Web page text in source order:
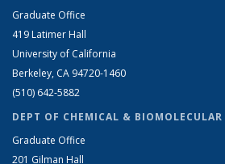
Graduate Office
419 Latimer Hall
University of California
Berkeley, CA 94720-1460
(510) 642-5882
DEPT OF CHEMICAL &
Graduate Office
201 Gilman Hall